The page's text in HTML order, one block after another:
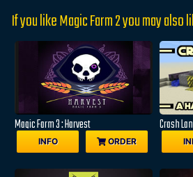
If you like Magic Farm 2 you may
Magic Farm 3 : Harvest
INFO ORDER
Crash